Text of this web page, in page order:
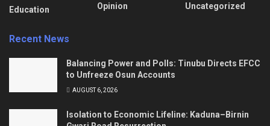
Education
Opinion
Uncategorized
Recent News
Balancing Power and Polls: Tinubu Directs EFCC
to Unfreeze Osun Accounts
AUGUST 6, 2026
Isolation to Economic Lifeline: Kaduna–Birnin